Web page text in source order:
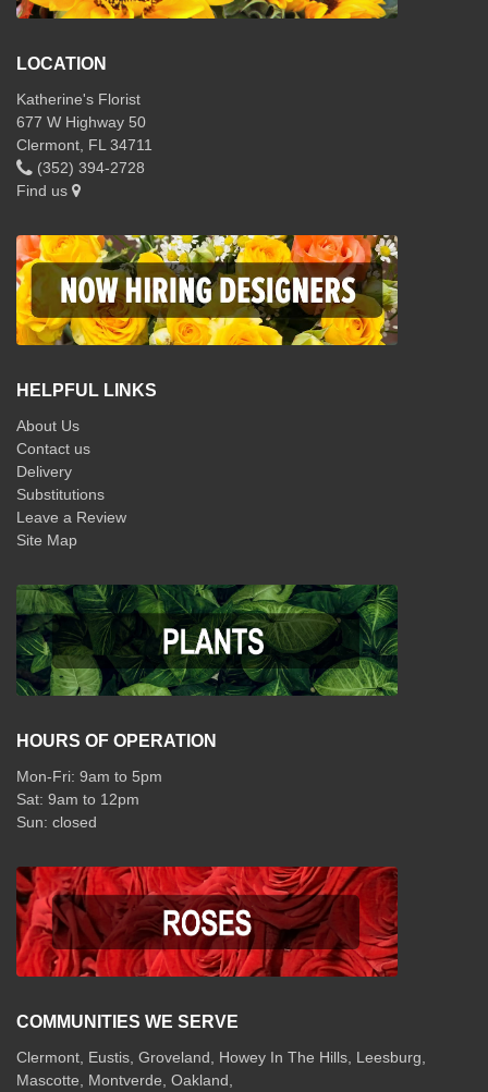
LOCATION
Katherine's Florist
677 W Highway 50
Clermont, FL 34711
(352) 394-2728
Find us
HELPFUL LINKS
About Us
Contact us
Delivery
Substitutions
Leave a Review
Site Map
HOURS OF OPERATION
Mon-Fri: 9am to 5pm
Sat: 9am to 12pm
COMMUNITIES WE SERVE
Clermont, Eustis, Groveland, Howey In The Hills, Leesburg,
Mascotte, Montverde, Oakland,